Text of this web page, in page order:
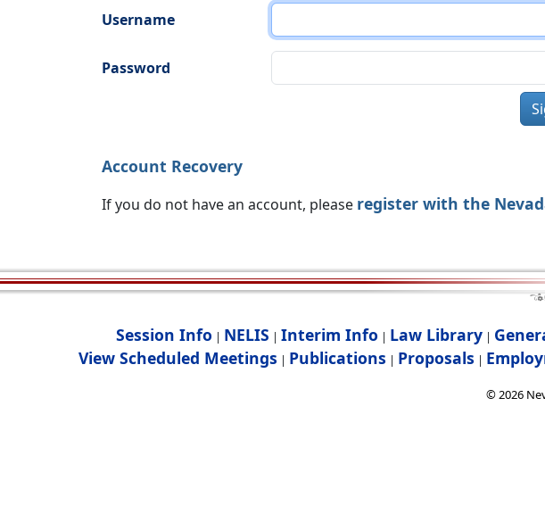
Username
Password
Account Recovery
If you do not have an account, please register with the
Session Info | NELIS | Interim Info | Law Library |
View Scheduled Meetings | Publications | Proposals |
©2026